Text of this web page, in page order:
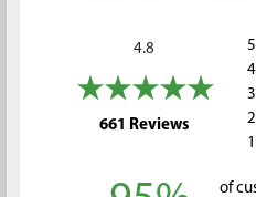
4.8
661 Reviews(opens in
5
4
3
2
1
of